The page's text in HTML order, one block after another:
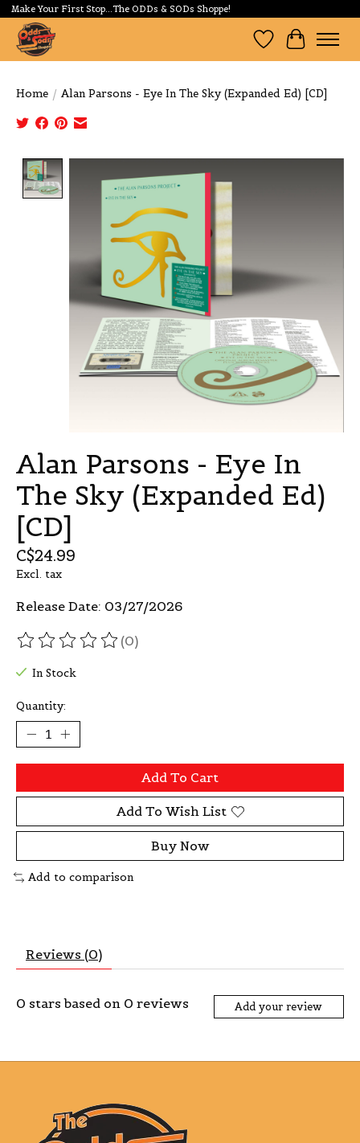
Make Your First Stop...The ODDs & SODs Shoppe!
Wishlist
Cart
Home / Alan Parsons - Eye In The Sky (Expanded Ed) [CD]
Alan Parsons - Eye In
The Sky (Expanded Ed)
[CD]
C$24.99
Excl. tax
Release Date: 03/27/2026
The rating of this product is
(0)
In Stock
Quantity:
Add To Cart
Add To Wish List
Buy Now
Add to comparison
Reviews (0)
0 stars based on 0 reviews Add your review